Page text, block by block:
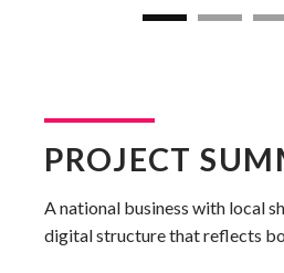
PROJECT
A national business with local
digital structure that reflects